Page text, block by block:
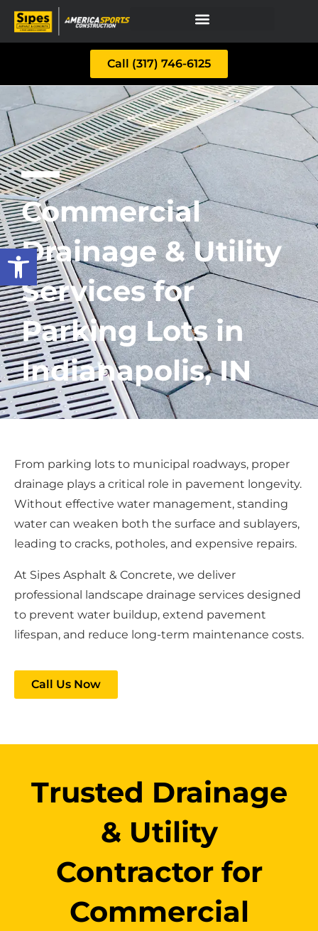
Open toolbar
Call (317) 746-6125
Commercial
Drainage & Utility
Services for
Parking Lots in
Indianapolis, IN
From parking lots to municipal roadways, proper
drainage plays a critical role in pavement longevity.
Without effective water management, standing
water can weaken both the surface and sublayers,
leading to cracks, potholes, and expensive repairs.
At Sipes Asphalt & Concrete, we deliver
professional landscape drainage services designed
to prevent water buildup, extend pavement
lifespan, and reduce long-term maintenance costs.
Call Us Now
Trusted Drainage
& Utility
Contractor for
Commercial